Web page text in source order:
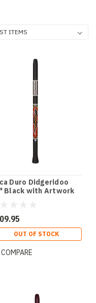
Duro Didgeridoo
Black with Artwork
OUT OF STOCK
COMPARE